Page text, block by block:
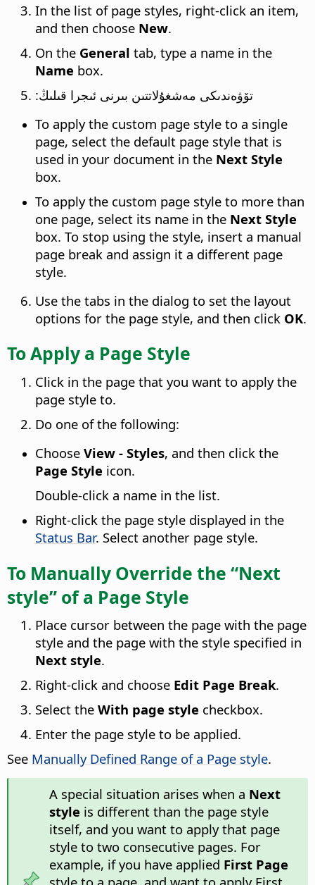
In the list of page styles, right-click an item,
and then choose New.
On the General tab, type a name in the
Name box.
تۆۋەندىكى مەشغۇلاتتىن بىرنى ئىجرا قىلىڭ:
To apply the custom page style to a single
page, select the default page style that is
used in your document in the Next Style
box.
To apply the custom page style to more than
one page, select its name in the Next Style
box. To stop using the style, insert a manual
page break and assign it a different page
style.
Use the tabs in the dialog to set the layout
options for the page style, and then click OK.
To Apply a Page Style
Click in the page that you want to apply the
page style to.
Do one of the following:
Choose View - Styles, and then click the
Page Style icon.
Double-click a name in the list.
Right-click the page style displayed in the
Status Bar. Select another page style.
To Manually Override the “Next
style” of a Page Style
Place cursor between the page with the page
style and the page with the style specified in
Next style.
Right-click and choose Edit Page Break.
Select the With page style checkbox.
Enter the page style to be applied.
See Manually Defined Range of a Page style.
A special situation arises when a Next
style is different than the page style
itself, and you want to apply that page
style to two consecutive pages. For
example, if you have applied First Page